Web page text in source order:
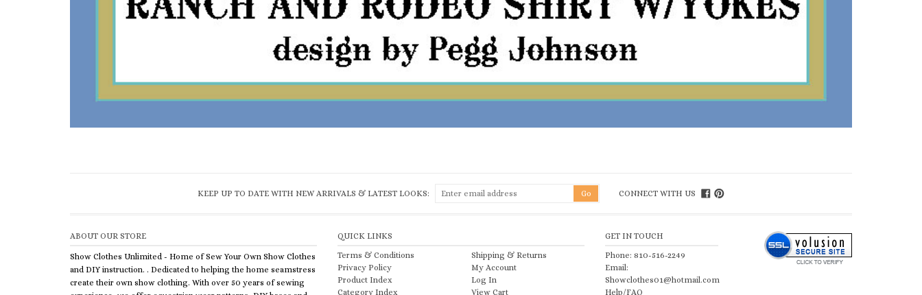
KEEP UP TO DATE WITH NEW ARRIVALS & LATEST LOOKS: CONNECT WITH US
ABOUT OUR STORE
Show Clothes Unlimited - Home of Sew Your Own Show Clothes
and DIY instruction. . Dedicated to helping the home seamstress
create their own show clothing. With over 50 years of sewing
QUICK LINKS
Terms & Conditions
Privacy Policy
Product Index
Category Index
Shipping & Returns
My Account
Log In
View Cart
GET IN TOUCH
Phone: 810-516-2249
Email:
Showclothes01@hotmail.com
Help/FAQ